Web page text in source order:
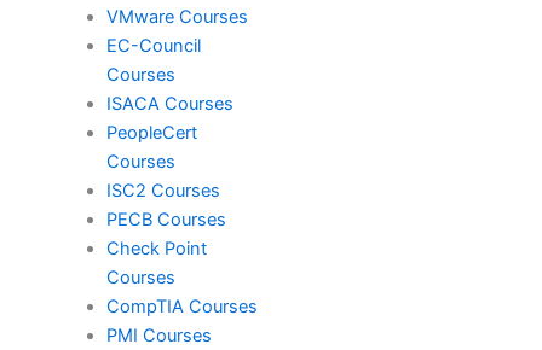
Red Hat
VMware
ISACA
VMware Courses
EC-Council
Courses
ISACA Courses
PeopleCert
Courses
ISC2 Courses
PECB Courses
Check Point
Courses
CompTIA Courses
PMI Courses